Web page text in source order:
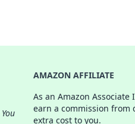
You
AMAZON AFFILIATE
As an Amazon
earn a commission from
extra cost to you.